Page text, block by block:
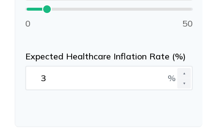
0 50
Expected Healthcare Inflation Rate (%)
▲
▼
%